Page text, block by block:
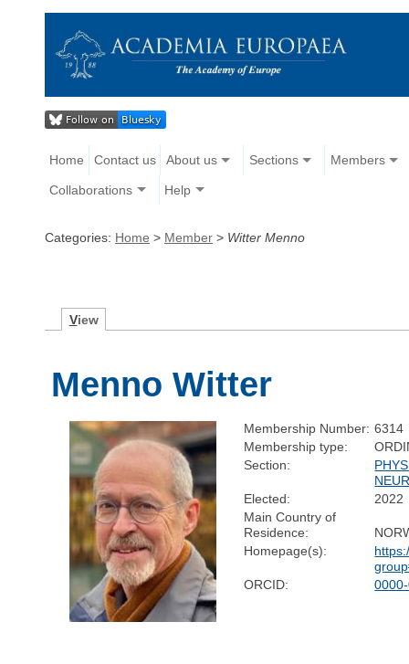
Home Contact us About us Sections Members
Collaborations Help
Categories: Home > Member > Witter Menno
View
Menno Witter
Membership Number: 6314
Membership type:
Section:
Elected:
2022
Main Country of
Residence:
Homepage(s):
ORCID: